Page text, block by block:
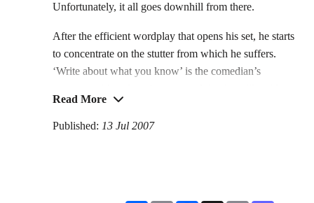
Unfortunately, it all goes downhill from there.
After the efficient wordplay that opens his set, he starts
to concentrate on the stutter from which he suffers.
‘Write about what you know’ is the comedian’s
the affliction that sets him apart.
Read More
Published: 13 Jul 2007